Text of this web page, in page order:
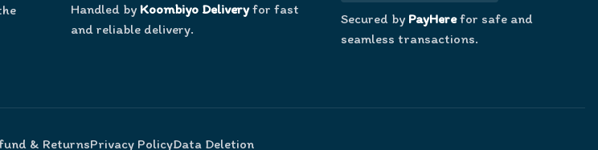
Handled by Koombiyo Deliveryfor fast
and reliable delivery.
Secured by PayHerefor safe and
seamless transactions.
& ReturnsPrivacy PolicyData Deletion